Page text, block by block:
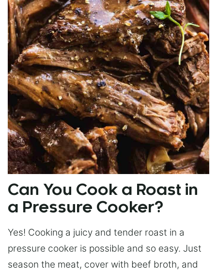
Can You Cook a Roast in
a Pressure Cooker?
Yes! Cooking a juicy and tender roast in a
pressure cooker is possible and so easy. Just
season the meat, cover with beef broth, and